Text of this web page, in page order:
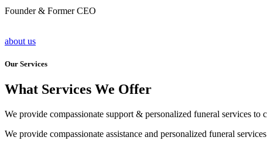
Founder & Former CEO
about us
Our Services
What Services We Offer
We provide compassionate support & personalized funeral services to
We provide compassionate assistance and personalized funeral